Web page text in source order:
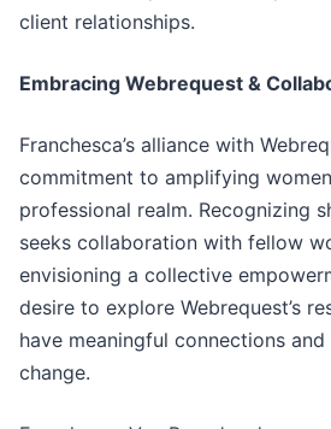
client relationships.
Embracing Webrequest &
Franchesca’s alliance with
commitment to amplifying
professional realm. Recognizing
seeks collaboration with fellow
envisioning a collective
desire to explore Webrequest’s
have meaningful connections
change.